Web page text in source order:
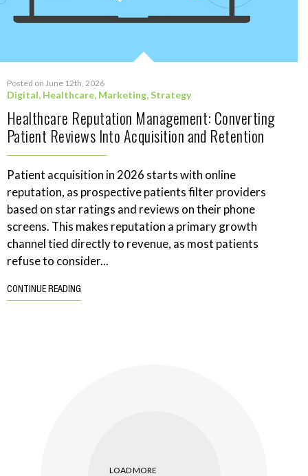
Posted on June 12th, 2026
Digital, Healthcare, Marketing,Strategy
Healthcare Reputation Management: Converting
Patient Reviews Into Acquisition and Retention
Patient acquisition in 2026 starts with online
reputation, as prospective patients filter providers
based on star ratings and reviews on their phone
screens. This makes reputation a primary growth
channel tied directly to revenue, as most patients
refuse to consider...
CONTINUE READING
LOAD MORE